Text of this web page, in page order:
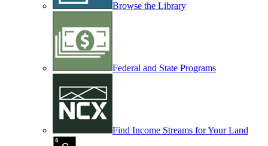
Browse the Library
Federal and State Programs
Find Income Streams for Your Land